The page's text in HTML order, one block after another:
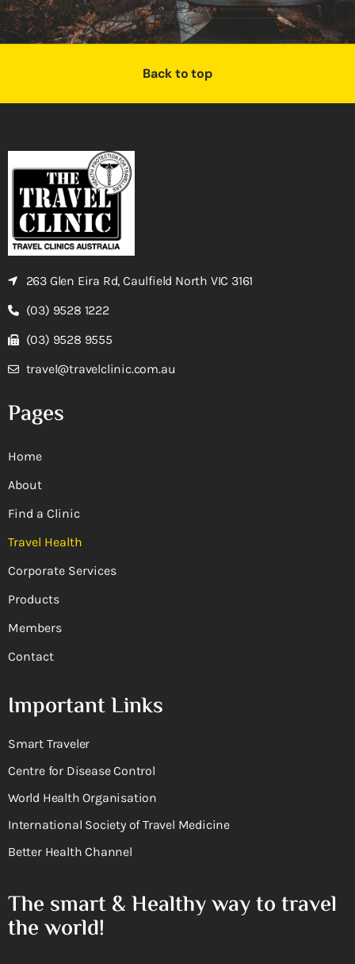
Back to top
263 Glen Eira Rd, Caulfield North VIC 3161
(03) 9528 1222
(03) 9528 9555
travel@travelclinic.com.au
Pages
Home
About
Find a Clinic
Travel Health
Corporate Services
Products
Members
Contact
Important Links
Smart Traveler
Centre for Disease Control
World Health Organisation
International Society of Travel Medicine
Better Health Channel
The smart & Healthy way to travel
the world!